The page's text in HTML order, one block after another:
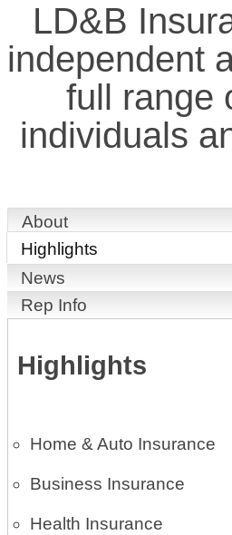
LD&B
independent
full range
individuals
About
Highlights
News
Rep Info
Highlights
Home & Auto Insurance
Business Insurance
Health Insurance